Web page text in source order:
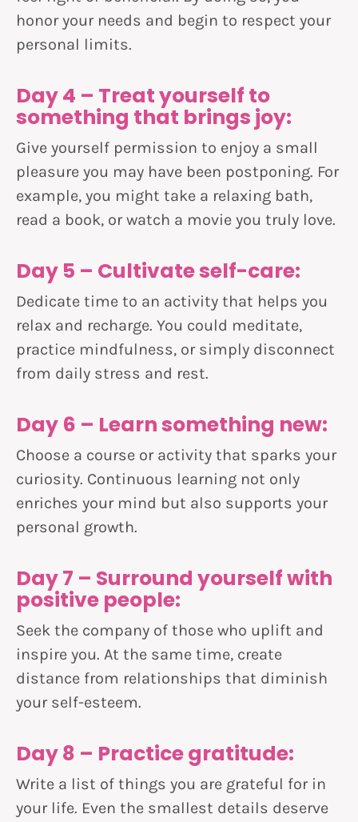
honor your needs and begin to respect your
personal limits.
Day 4 – Treat yourself to
something that brings joy:
Give yourself permission to enjoy a small
pleasure you may have been postponing. For
example, you might take a relaxing bath,
read a book, or watch a movie you truly love.
Day 5 – Cultivate self-care:
Dedicate time to an activity that helps you
relax and recharge. You could meditate,
practice mindfulness, or simply disconnect
from daily stress and rest.
Day 6 – Learn something new:
Choose a course or activity that sparks your
curiosity. Continuous learning not only
enriches your mind but also supports your
personal growth.
Day 7 – Surround yourself with
positive people:
Seek the company of those who uplift and
inspire you. At the same time, create
distance from relationships that diminish
your self-esteem.
Day 8 – Practice gratitude:
Write a list of things you are grateful for in
your life. Even the smallest details deserve